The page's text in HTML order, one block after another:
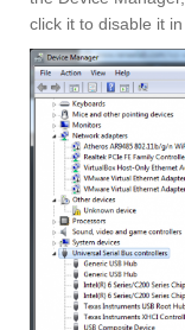
click it to disable it in